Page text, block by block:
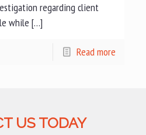
regarding client
while […]
Read more
US TODAY